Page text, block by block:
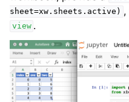
sheet=xw.sheets.active) ,
view .